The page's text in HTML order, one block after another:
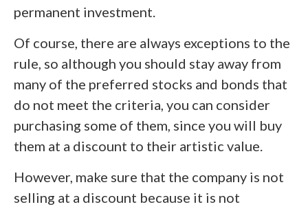
permanent investment.
Of course, there are always exceptions to the
rule, so although you should stay away from
many of the preferred stocks and bonds that
do not meet the criteria, you can consider
purchasing some of them, since you will buy
them at a discount to their artistic value.
However, make sure that the company is not
selling at a discount because it is not